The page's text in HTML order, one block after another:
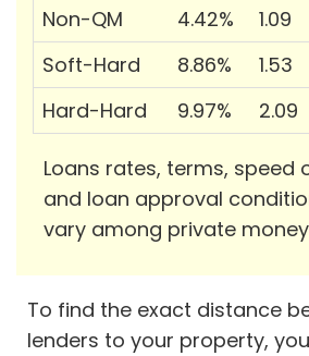
Non-QM
4.42% 1.09
Soft-Hard
8.86% 1.53
Hard-Hard
9.97% 2.09
Loans rates, terms, speed
and loan approval
vary among private
To find the exact distance
lenders to your property,